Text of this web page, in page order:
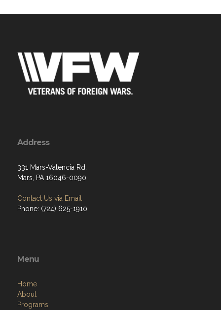
Address
331 Mars-Valencia Rd.
Mars, PA 16046-0090
Contact Us via Email
Phone: (724) 625-1910
Menu
Home
About
Programs